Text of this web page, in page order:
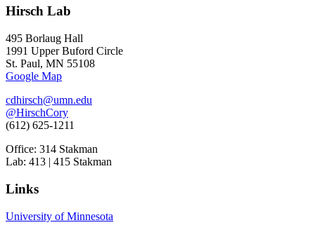
Hirsch Lab
495 Borlaug Hall
1991 Upper Buford Circle
St. Paul, MN 55108
Google Map
cdhirsch@umn.edu
@HirschCory
(612) 625-1211
Office: 314 Stakman
Lab: 413 | 415 Stakman
Links
University of Minnesota